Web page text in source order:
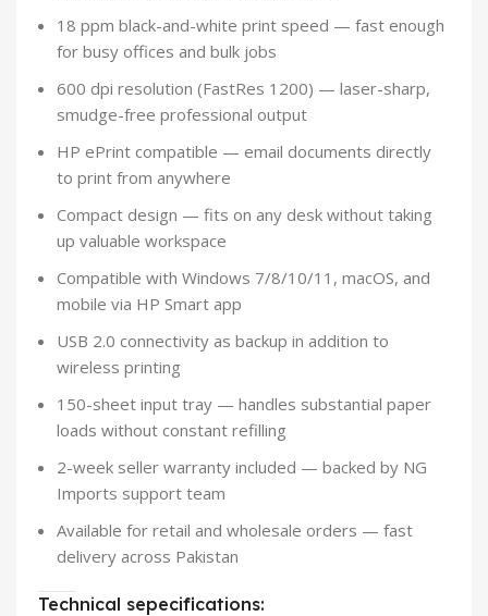
18 ppm black-and-white print speed — fast enough
for busy offices and bulk jobs
600 dpi resolution (FastRes 1200) — laser-sharp,
smudge-free professional output
HP ePrint compatible — email documents directly
to print from anywhere
Compact design — fits on any desk without taking
up valuable workspace
Compatible with Windows 7/8/10/11, macOS, and
mobile via HP Smart app
USB 2.0 connectivity as backup in addition to
wireless printing
150-sheet input tray — handles substantial paper
loads without constant refilling
2-week seller warranty included — backed by NG
Imports support team
Available for retail and wholesale orders — fast
delivery across Pakistan
Technical sepecifications: